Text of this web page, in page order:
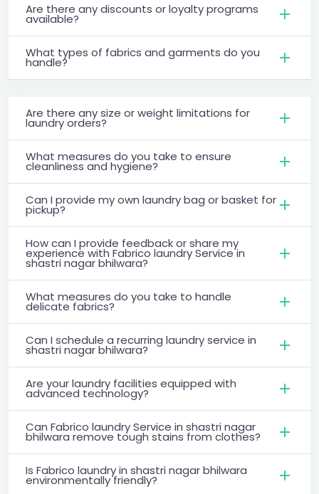
Are there any discounts or loyalty programs
available?
What types of fabrics and garments do you
handle?
Are there any size or weight limitations for
laundry orders?
What measures do you take to ensure
cleanliness and hygiene?
Can I provide my own laundry bag or basket for
pickup?
How can I provide feedback or share my
experience with Fabrico laundry Service in
shastri nagar bhilwara?
What measures do you take to handle
delicate fabrics?
Can I schedule a recurring laundry service in
shastri nagar bhilwara?
Are your laundry facilities equipped with
advanced technology?
Can Fabrico laundry Service in shastri nagar
bhilwara remove tough stains from clothes?
Is Fabrico laundry in shastri nagar bhilwara
environmentally friendly?